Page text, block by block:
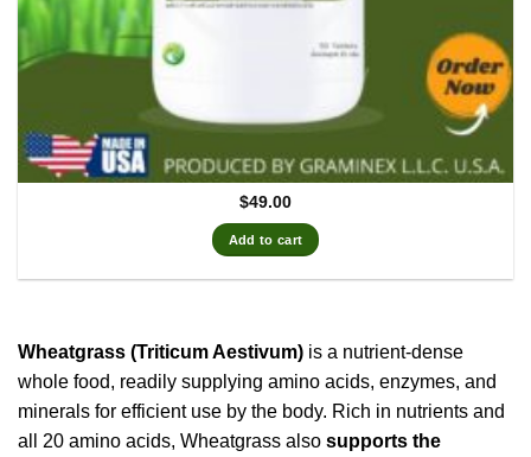
$49.00
Add to cart
Wheatgrass (Triticum Aestivum) is a nutrient-dense
whole food, readily supplying amino acids, enzymes, and
minerals for efficient use by the body. Rich in nutrients and
all 20 amino acids, Wheatgrass also supports the